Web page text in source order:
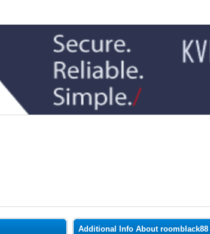
Additional Info About roomblack88